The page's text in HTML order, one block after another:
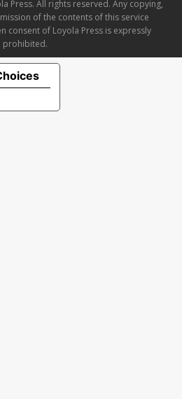
Press. All rights reserved. Any copying,
of the contents of this service
consent of Loyola Press is expressly
prohibited.